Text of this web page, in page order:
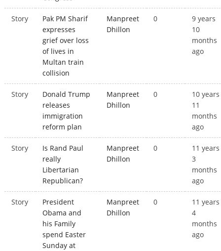
Story
Pak PM Sharif
expresses
grief over loss
of lives in
Multan train
collision
Manpreet
Dhillon
0
9 years
10
months
ago
Story
Donald Trump
releases
immigration
reform plan
Manpreet
Dhillon
0
10 years
11
months
ago
Story
Is Rand Paul
really
Libertarian
Republican?
Manpreet
Dhillon
0
11 years
3
months
ago
Story
President
Obama and
his Family
spend Easter
Sunday at
Manpreet
Dhillon
0
11 years
4
months
ago